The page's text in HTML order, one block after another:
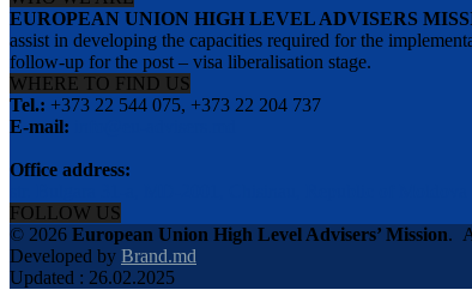
EUROPEAN UNION HIGH LEVEL ADVISERS
assist in developing the capacities required for the
follow-up for the post – visa liberalisation stage.
WHERE TO FIND US
Tel.: +373 22 544 075, +373 22 204 737
E-mail:
Office address:
FOLLOW US
© 2026 European Union High Level Advisers’ Mission.
Developed by Brand.md
Updated : 26.02.2025